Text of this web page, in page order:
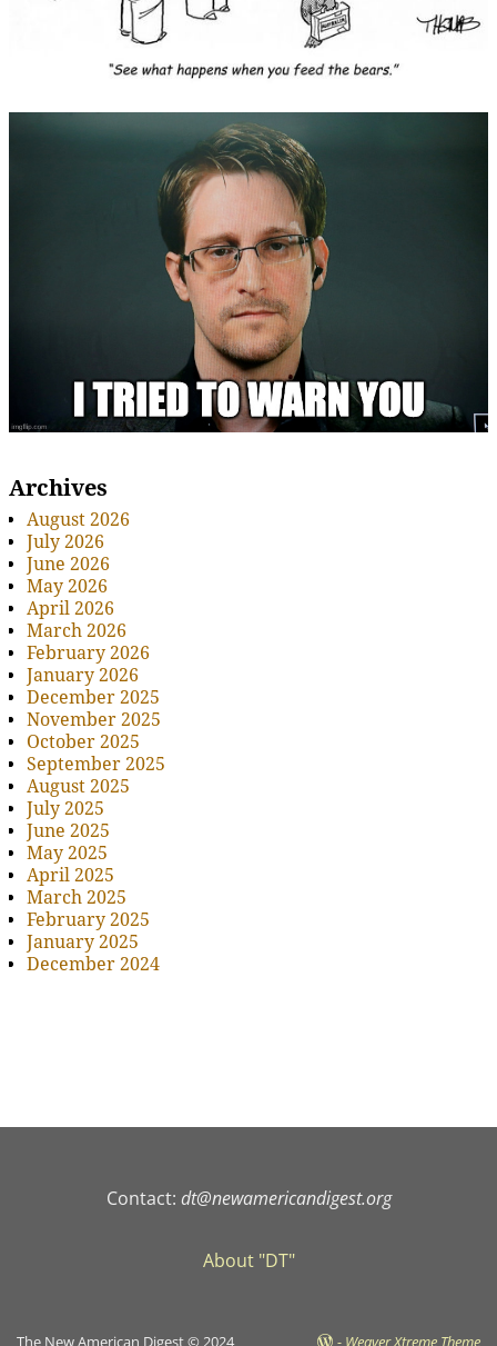
Archives
August 2026
July 2026
June 2026
May 2026
April 2026
March 2026
February 2026
January 2026
December 2025
November 2025
October 2025
September 2025
August 2025
July 2025
June 2025
May 2025
April 2025
March 2025
February 2025
January 2025
December 2024
Contact: dt@newamericandigest.org
About "DT"
The New American Digest © 2024 - Weaver Xtreme Theme